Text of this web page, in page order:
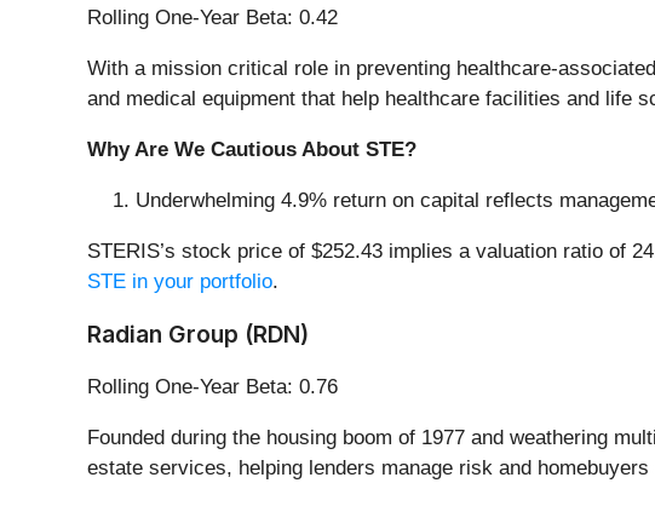
Rolling One-Year Beta: 0.42
With a mission critical role in preventing healthcare-
and medical equipment that help healthcare facilities and life
Why Are We Cautious About STE?
Underwhelming 4.9% return on capital reflects
STERIS’s stock price of $252.43 implies a valuation ratio of
STE in your portfolio.
Radian Group (RDN)
Rolling One-Year Beta: 0.76
Founded during the housing boom of 1977 and weathering
estate services, helping lenders manage risk and